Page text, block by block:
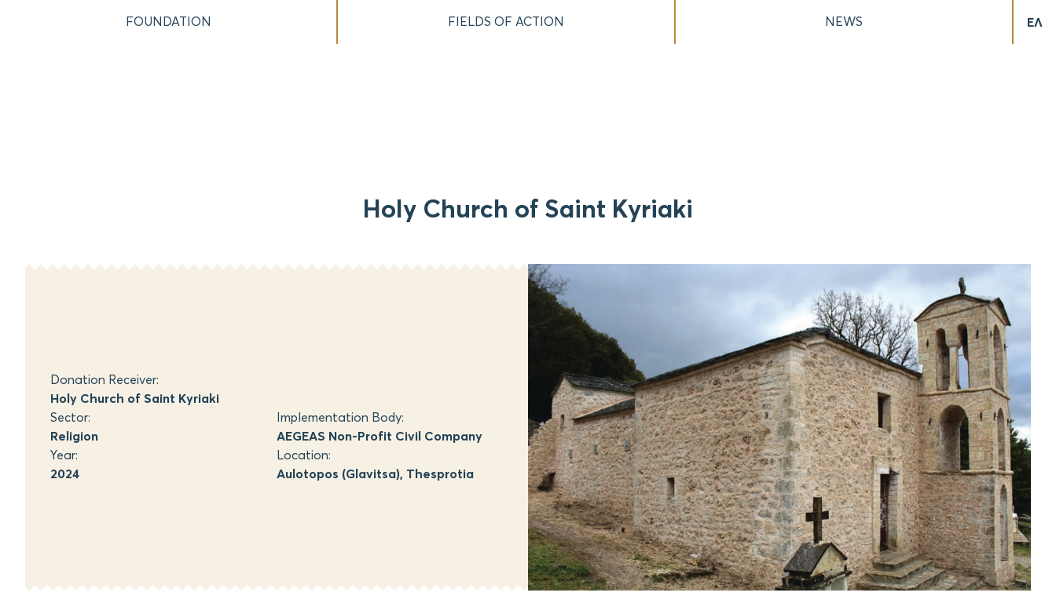
FOUNDATION FIELDS OF ACTION NEWS ΕΛ
Holy Church of Saint Kyriaki
Donation Receiver:
Holy Church of Saint Kyriaki
Sector:
Religion
Implementation Body:
AEGEAS Non-Profit Civil Company
Year:
2024
Location:
Aulotopos (Glavitsa), Thesprotia